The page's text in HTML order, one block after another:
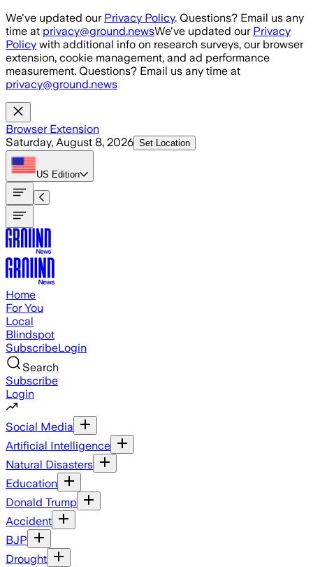
Skip to main content
We've updated our Privacy Policy. Questions? Email us any
time at privacy@ground.newsWe've updated our Privacy
Policy with additional info on research surveys, our browser
extension, cookie management, and ad performance
measurement. Questions? Email us any time at
privacy@ground.news
Browser Extension
Saturday, August 8, 2026 Set Location
US Edition
Home
For You
Local
Blindspot
SubscribeLogin
Search
Subscribe
Login
Social Media
Artificial Intelligence
Natural Disasters
Education
Donald Trump
Accident
BJP
Drought